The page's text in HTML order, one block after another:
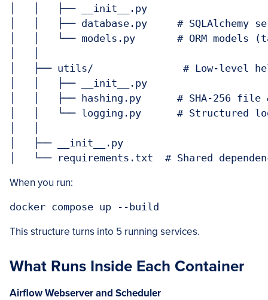
│   │   ├── __init__.py
│   │   ├── database.py     # SQLAlchemy
│   │   └── models.py       # ORM models
│   ├── utils/               # Low-level
│   │   ├── __init__.py
│   │   ├── hashing.py      # SHA-256 file
│   │   └── logging.py      # Structured
│   ├── __init__.py
When you run:
This structure turns into 5 running services.
What Runs Inside Each Container
Airflow Webserverand Scheduler